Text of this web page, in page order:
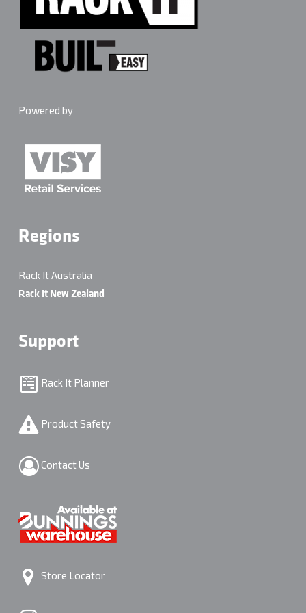
Powered by
Regions
Rack It Australia
Rack It New Zealand
Support
Rack It Planner
Product Safety
Contact Us
Store Locator